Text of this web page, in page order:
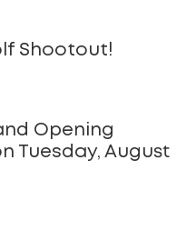
Shootout!
Opening
Tuesday, August